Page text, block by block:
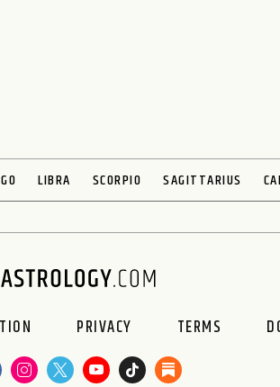
LIBRA SCORPIO SAGITTARIUS
PRIVACY TERMS